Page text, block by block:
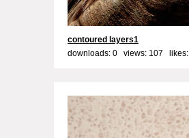
contoured layers1
downloads: 0 views: 107 likes: